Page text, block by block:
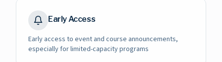
Early Access
Early access to event and course announcements,
especially for limited-capacity programs